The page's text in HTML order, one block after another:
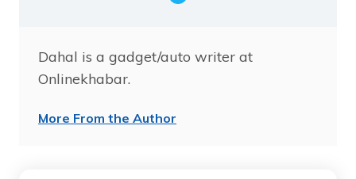
Dahal is a gadget/auto writer at
Onlinekhabar.
More From the Author